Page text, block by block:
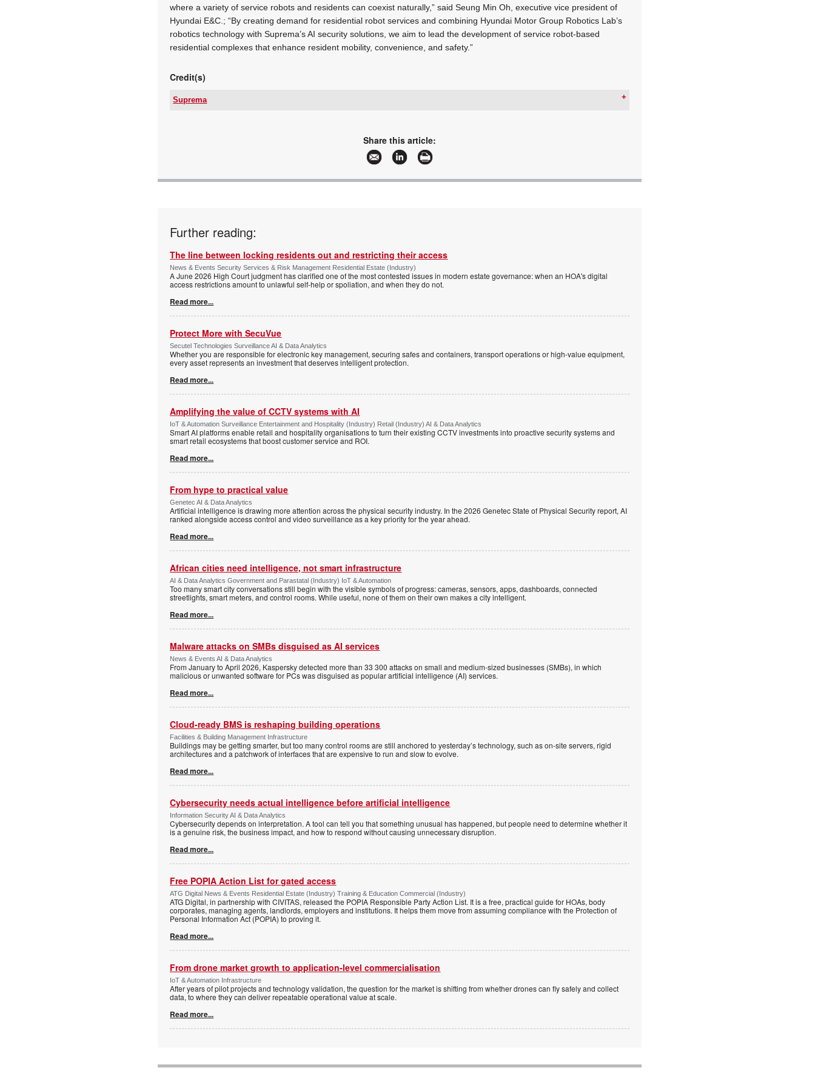
where a variety of service robots and residents can coexist naturally,” said Seung Min Oh, executive vice president of
Hyundai E&C.; “By creating demand for residential robot services and combining Hyundai Motor Group Robotics Lab’s
robotics technology with Suprema’s AI security solutions, we aim to lead the development of service robot-based
residential complexes that enhance resident mobility, convenience, and safety.”
Credit(s)
Suprema
More information and articles about Suprema
Share this article:
Further reading:
The line between locking residents out and restricting their access
News & Events Security Services & Risk Management Residential Estate (Industry)
A June 2026 High Court judgment has clarified one of the most contested issues in modern estate governance: when an HOA's digital
access restrictions amount to unlawful self-help or spoliation, and when they do not.
Read more...
Protect More with SecuVue
Secutel Technologies Surveillance AI & Data Analytics
Whether you are responsible for electronic key management, securing safes and containers, transport operations or high-value equipment,
every asset represents an investment that deserves intelligent protection.
Read more...
Amplifying the value of CCTV systems with AI
IoT & Automation Surveillance Entertainment and Hospitality (Industry) Retail (Industry) AI & Data Analytics
Smart AI platforms enable retail and hospitality organisations to turn their existing CCTV investments into proactive security systems and
smart retail ecosystems that boost customer service and ROI.
Read more...
From hype to practical value
Genetec AI & Data Analytics
Artificial intelligence is drawing more attention across the physical security industry. In the 2026 Genetec State of Physical Security report, AI
ranked alongside access control and video surveillance as a key priority for the year ahead.
Read more...
African cities need intelligence, not smart infrastructure
AI & Data Analytics Government and Parastatal (Industry) IoT & Automation
Too many smart city conversations still begin with the visible symbols of progress: cameras, sensors, apps, dashboards, connected
streetlights, smart meters, and control rooms. While useful, none of them on their own makes a city intelligent.
Read more...
Malware attacks on SMBs disguised as AI services
News & Events AI & Data Analytics
From January to April 2026, Kaspersky detected more than 33 300 attacks on small and medium-sized businesses (SMBs), in which
malicious or unwanted software for PCs was disguised as popular artificial intelligence (AI) services.
Read more...
Cloud-ready BMS is reshaping building operations
Facilities & Building Management Infrastructure
Buildings may be getting smarter, but too many control rooms are still anchored to yesterday’s technology, such as on-site servers, rigid
architectures and a patchwork of interfaces that are expensive to run and slow to evolve.
Read more...
Cybersecurity needs actual intelligence before artificial intelligence
Information Security AI & Data Analytics
Cybersecurity depends on interpretation. A tool can tell you that something unusual has happened, but people need to determine whether it
is a genuine risk, the business impact, and how to respond without causing unnecessary disruption.
Read more...
Free POPIA Action List for gated access
ATG Digital News & Events Residential Estate (Industry) Training & Education Commercial (Industry)
ATG Digital, in partnership with CIVITAS, released the POPIA Responsible Party Action List. It is a free, practical guide for HOAs, body
corporates, managing agents, landlords, employers and institutions. It helps them move from assuming compliance with the Protection of
Personal Information Act (POPIA) to proving it.
Read more...
From drone market growth to application-level commercialisation
IoT & Automation Infrastructure
After years of pilot projects and technology validation, the question for the market is shifting from whether drones can fly safely and collect
data, to where they can deliver repeatable operational value at scale.
Read more...